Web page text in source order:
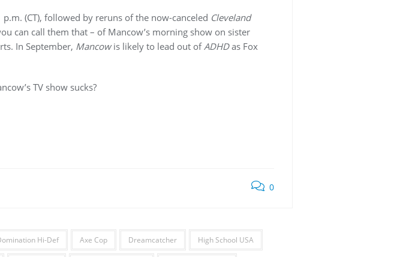
(CT), followed by reruns of the now-canceled Cleveland
can call them that – of Mancow’s morning show on sister
In September, Mancowis likely to lead out ofADHDas Fox
TV show sucks?
0
Hi-Def Axe Cop Dreamcatcher High School USA